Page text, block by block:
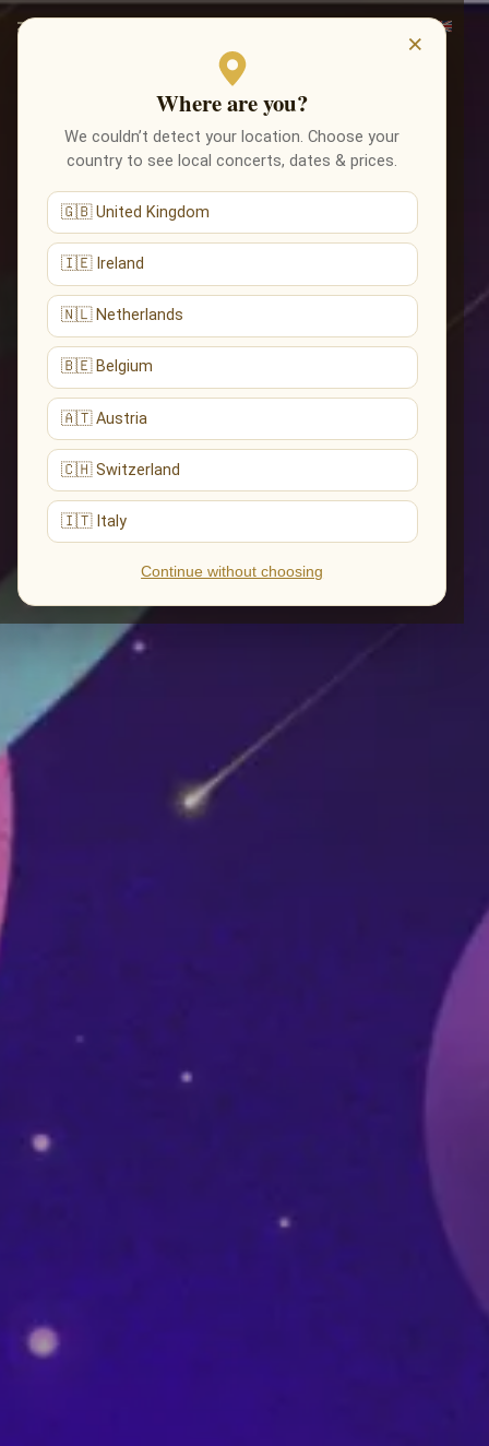
×
Where are you?
We couldn’t detect your location. Choose your
country to see local concerts, dates & prices.
🇬🇧 United Kingdom
🇮🇪 Ireland
🇳🇱 Netherlands
🇧🇪 Belgium
🇦🇹 Austria
🇨🇭 Switzerland
🇮🇹 Italy
Continue without choosing